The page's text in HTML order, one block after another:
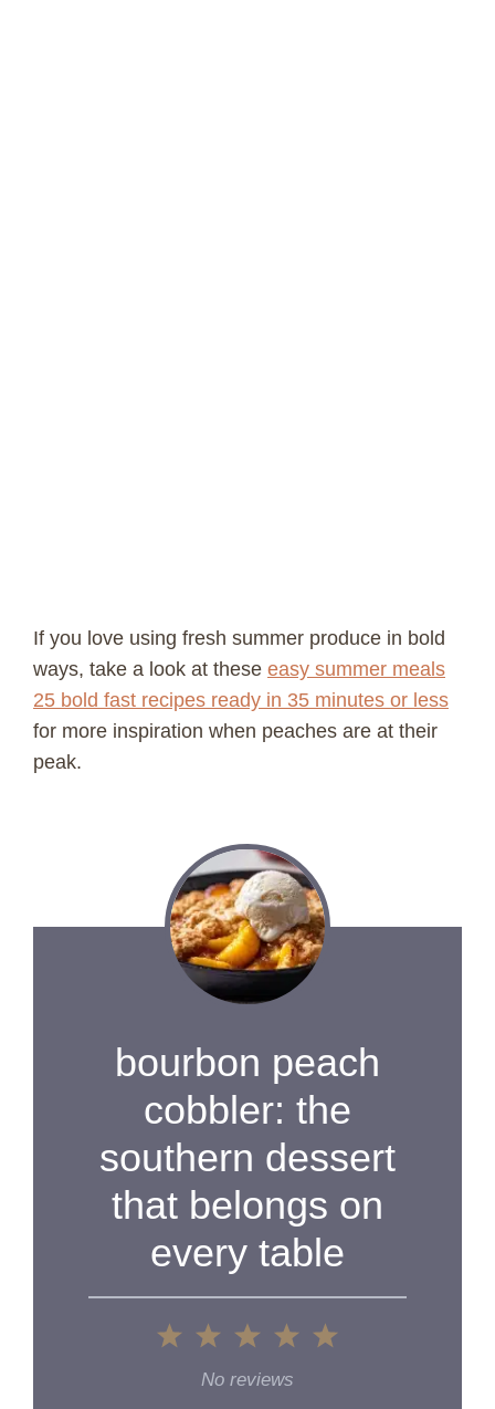
If you love using fresh summer produce in bold
ways, take a look at these easy summer meals
25 bold fast recipes ready in 35 minutes or less
for more inspiration when peaches are at their
peak.
bourbon peach
cobbler: the
southern dessert
that belongs on
every table
4
3
Stars
Stars
Star
No reviews